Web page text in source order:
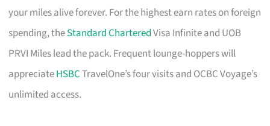
your miles alive forever. For the highest earn rates on foreign
spending, theStandard CharteredVisa Infinite and UOB
PRVI Miles lead the pack. Frequent lounge-hoppers will
appreciateHSBCTravelOne’s four visits and OCBC Voyage’s
unlimited access.